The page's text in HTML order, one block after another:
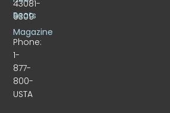
43081-
9309
Phone:
1-
877-
800-
USTA
Beats
Magazine